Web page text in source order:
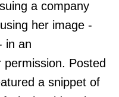
a company
her image -
in an
Posted
a snippet of